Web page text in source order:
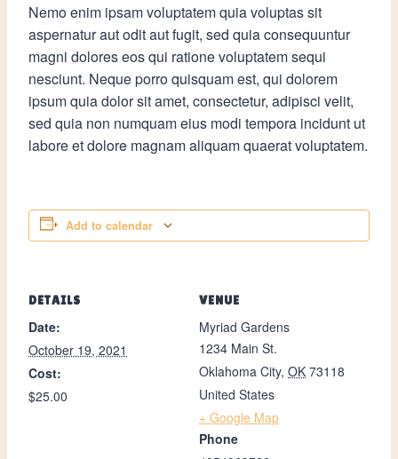
Nemo enim ipsam voluptatem quia voluptas sit
aspernatur aut odit aut fugit, sed quia consequuntur
magni dolores eos qui ratione voluptatem sequi
nesciunt. Neque porro quisquam est, qui dolorem
ipsum quia dolor sit amet, consectetur, adipisci velit,
sed quia non numquam eius modi tempora incidunt ut
labore et dolore magnam aliquam quaerat voluptatem.
Add to calendar
DETAILS
Date:
October 19, 2021
Cost:
$25.00
VENUE
Myriad Gardens
1234 Main St.
Oklahoma City, OK 73118
United States
+ Google Map
Phone